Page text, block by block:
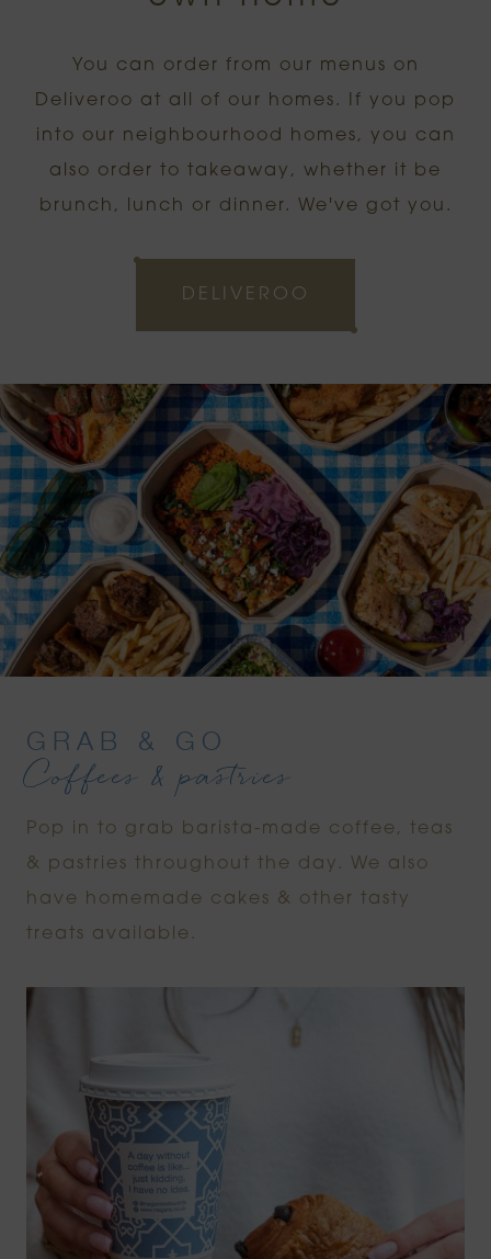
You can order from our menus on
Deliveroo at all of our homes. If you pop
into our neighbourhood homes, you can
also order to takeaway, whether it be
brunch, lunch or dinner. We've got you.
DELIVEROO
GRAB & GO
Coffees & pastries
Pop in to grab barista-made coffee, teas
& pastries throughout the day. We also
have homemade cakes & other tasty
treats available.